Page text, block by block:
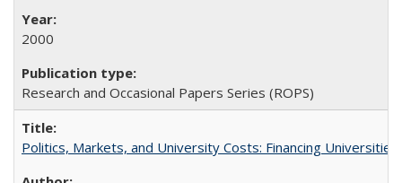
2000
Research and Occasional Papers Series (ROPS)
Politics, Markets, and University Costs: Financing